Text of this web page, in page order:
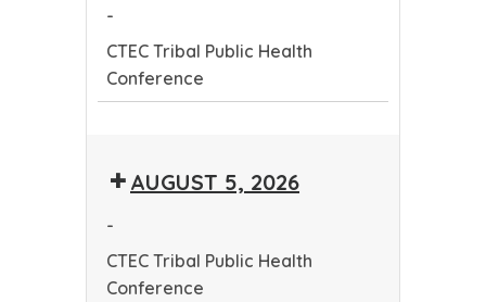
-
CTEC Tribal Public Health
Conference
PublicAUGUST 5, 2026
-
CTEC Tribal Public Health
Conference